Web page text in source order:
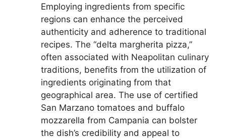
Employing ingredients from specific
regions can enhance the perceived
authenticity and adherence to traditional
recipes. The “delta margherita pizza,”
often associated with Neapolitan culinary
traditions, benefits from the utilization of
ingredients originating from that
geographical area. The use of certified
San Marzano tomatoes and buffalo
mozzarella from Campania can bolster
the dish’s credibility and appeal to